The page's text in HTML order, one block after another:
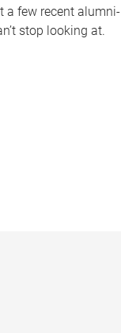
a few recent alumni-
stop looking at.